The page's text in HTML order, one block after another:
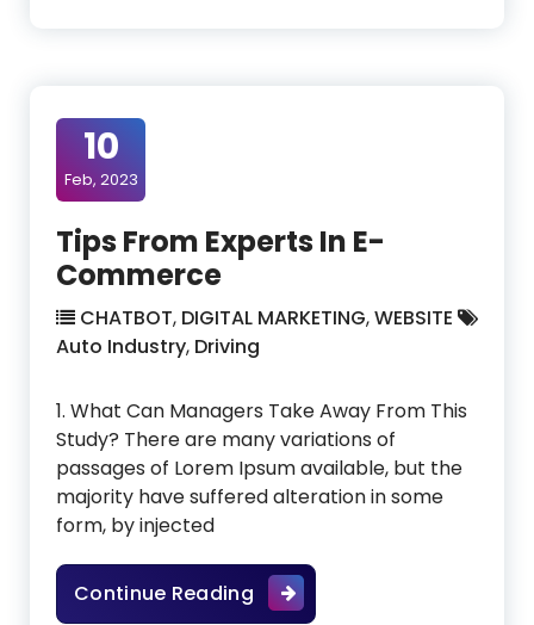
10
Feb, 2023
Tips From Experts In E-
Commerce
CHATBOT, DIGITAL MARKETING,WEBSITE
Auto Industry, Driving
1. What Can Managers Take Away From This
Study? There are many variations of
passages of Lorem Ipsum available, but the
majority have suffered alteration in some
form, by injected
Continue ReadingTips From Experts In E-